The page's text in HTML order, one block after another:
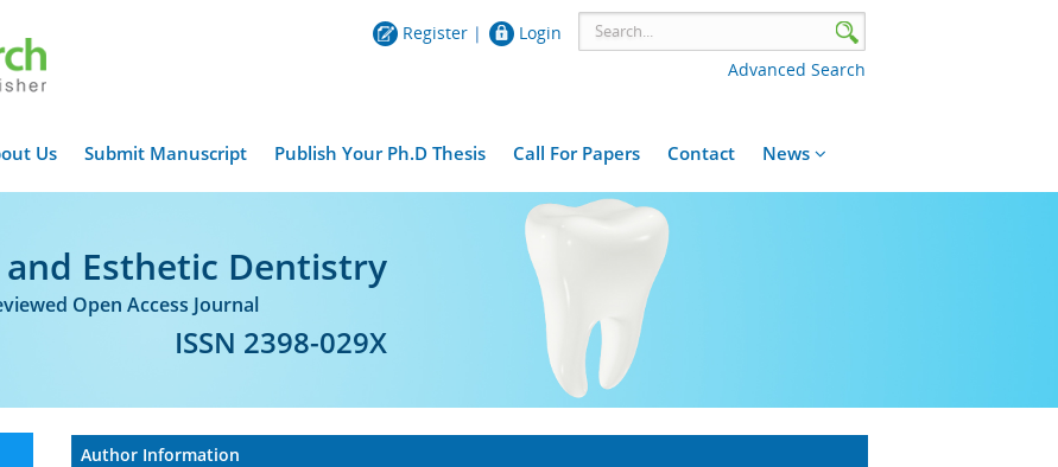
Register |
Login
Advanced Search
Us Submit Manuscript Publish Your Ph.D Thesis Call For Papers Contact News
Esthetic Dentistry
Open Access Journal
ISSN 2398-029X
Author Information